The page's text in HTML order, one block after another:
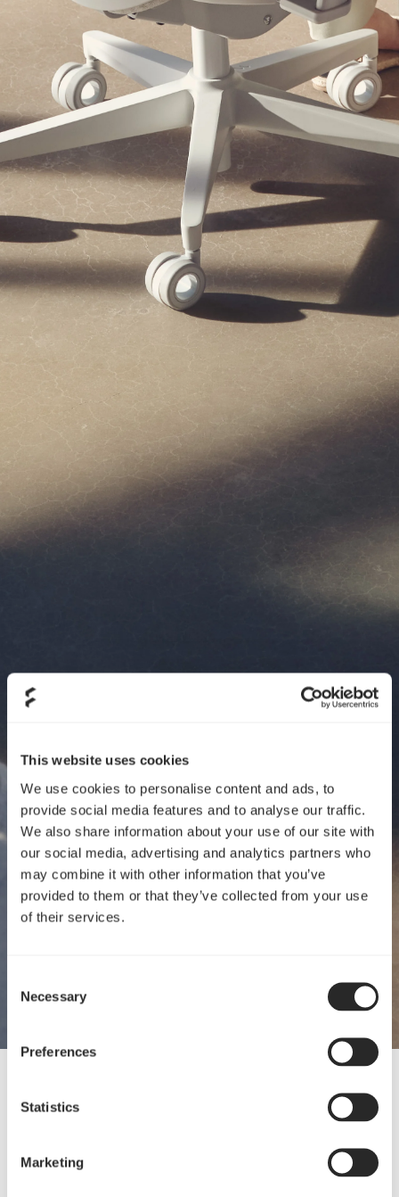
This website uses cookies
We use cookies to personalise content and ads, to
provide social media features and to analyse our traffic.
We also share information about your use of our site with
our social media, advertising and analytics partners who
may combine it with other information that you’ve
provided to them or that they’ve collected from your use
of their services.
Selection
Necessary
Preferences
Statistics
Marketing
Presenting four new products